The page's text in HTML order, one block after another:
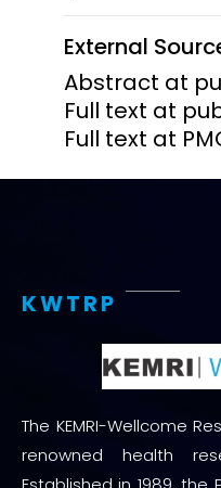
External
Abstract at
Full text at
Full text at
KWTRP
The KEMRI-Wellcome
renowned health